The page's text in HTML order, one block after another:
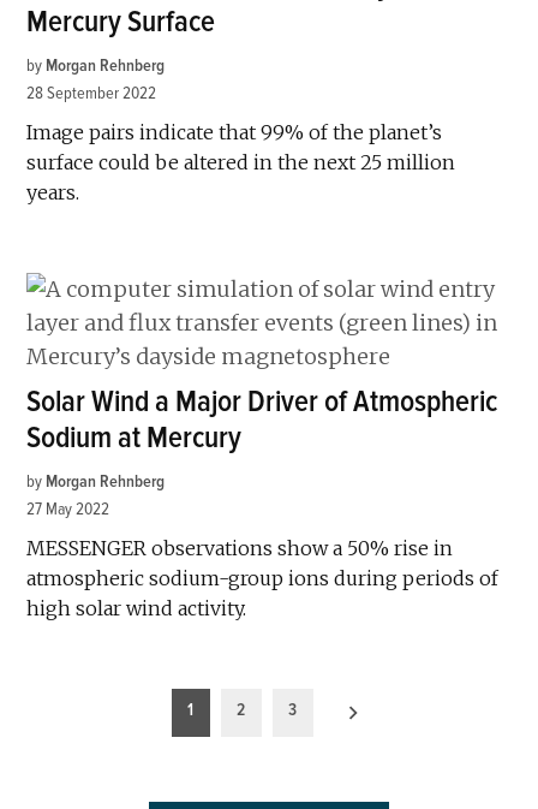
Mercury Surface
by Morgan Rehnberg
28 September 2022
Image pairs indicate that 99% of the planet’s
surface could be altered in the next 25 million
years.
Solar Wind a Major Driver of Atmospheric
Sodium at Mercury
by Morgan Rehnberg
27 May 2022
MESSENGER observations show a 50% rise in
atmospheric sodium-group ions during periods of
high solar wind activity.
1 2 3